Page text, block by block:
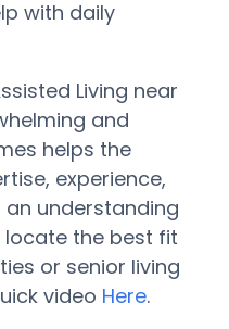
with daily
Living near
and
helps the
experience,
understanding
locate the best fit
or senior living
video Here.